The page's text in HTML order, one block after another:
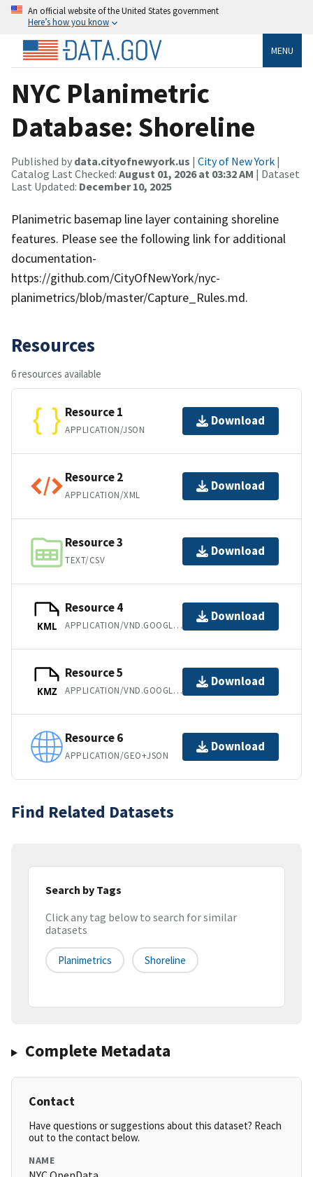
An official website of the United States government
Here’s how you know
MENU
NYC Planimetric
Database: Shoreline
Published by data.cityofnewyork.us | City of New York |
Catalog Last Checked: August 01, 2026 at 03:32 AM | Dataset
Last Updated: December 10, 2025
Planimetric basemap line layer containing shoreline
features. Please see the following link for additional
documentation-
https://github.com/CityOfNewYork/nyc-
planimetrics/blob/master/Capture_Rules.md.
Resources
6 resources available
Resource 1
APPLICATION/JSON
Download
Resource 2
APPLICATION/XML
Download
Resource 3
TEXT/CSV
Download
KML
Resource 4
APPLICATION/VND.GOOGLE-EARTH.KML+XML
Download
KMZ
Resource 5
APPLICATION/VND.GOOGLE-EARTH.KMZ
Download
Resource 6
APPLICATION/GEO+JSON
Download
Find Related Datasets
Search by Tags
Click any tag below to search for similar
datasets
Planimetrics Shoreline
Complete Metadata
Contact
Have questions or suggestions about this dataset? Reach
out to the contact below.
NAME